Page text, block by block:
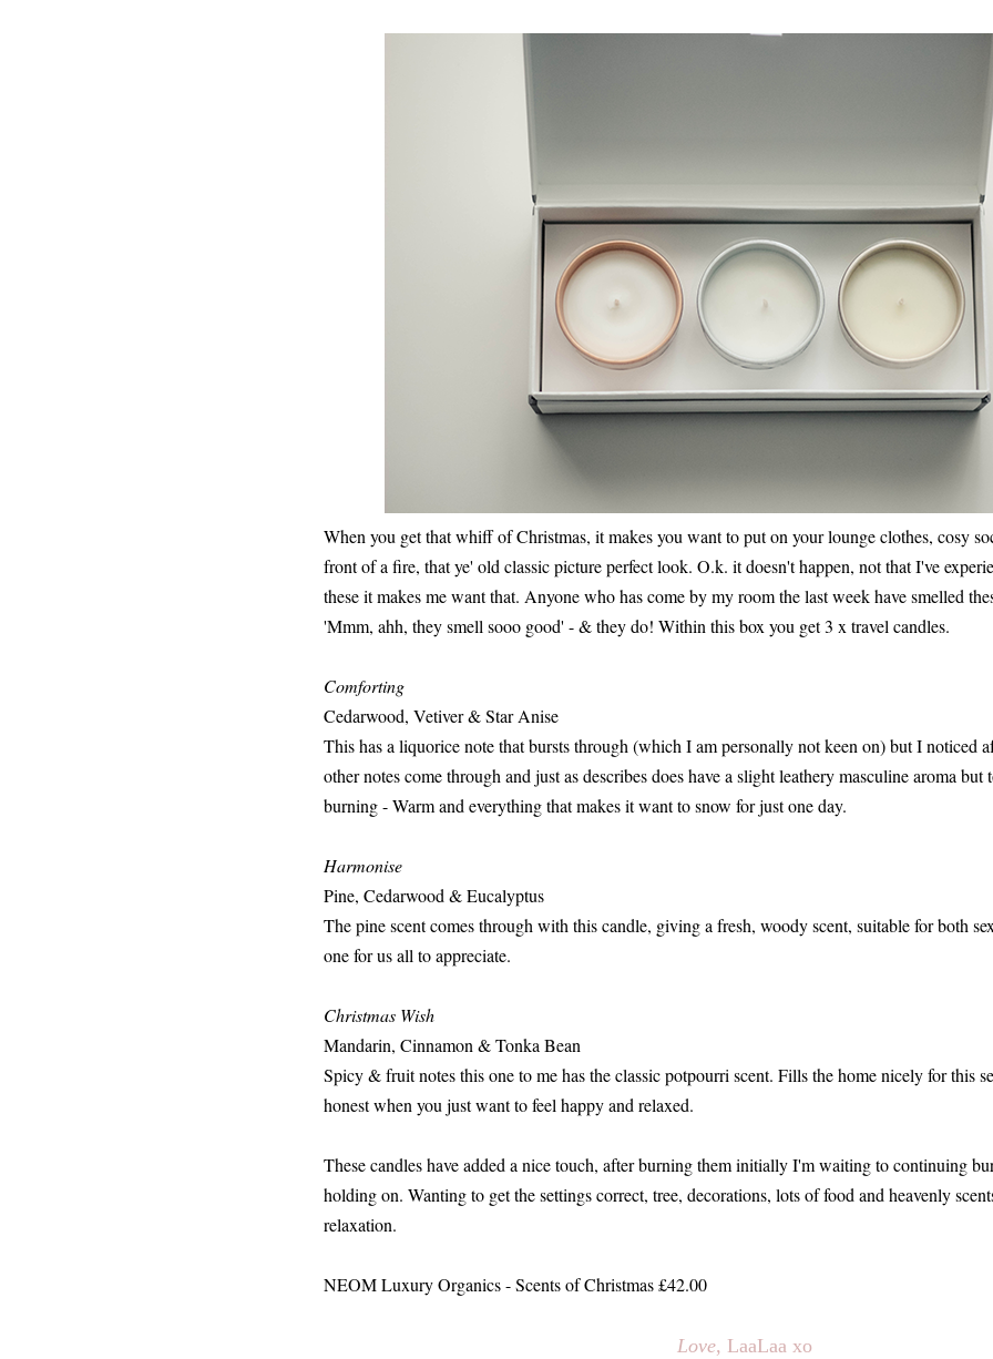
When you get that whiff of Christmas, it makes you want to put on your lounge clothes, cosy
front of a fire, that ye' old classic picture perfect look. O.k. it doesn't happen, not that I've
these it makes me want that. Anyone who has come by my room the last week have smelled
'Mmm, ahh, they smell sooo good' - & they do! Within this box you get 3 x travel candles.
Comforting
Cedarwood, Vetiver & Star Anise
This has a liquorice note that bursts through (which I am personally not keen on) but I noticed
other notes come through and just as describes does have a slight leathery masculine aroma
burning - Warm and everything that makes it want to snow for just one day.
Harmonise
Pine, Cedarwood & Eucalyptus
The pine scent comes through with this candle, giving a fresh, woody scent, suitable for both
one for us all to appreciate.
Christmas Wish
Mandarin, Cinnamon & Tonka Bean
Spicy & fruit notes this one to me has the classic potpourri scent. Fills the home nicely for this
honest when you just want to feel happy and relaxed.
These candles have added a nice touch, after burning them initially I'm waiting to continuing
holding on. Wanting to get the settings correct, tree, decorations, lots of food and heavenly
relaxation.
NEOM Luxury Organics - Scents of Christmas £42.00
Love, LaaLaa xo